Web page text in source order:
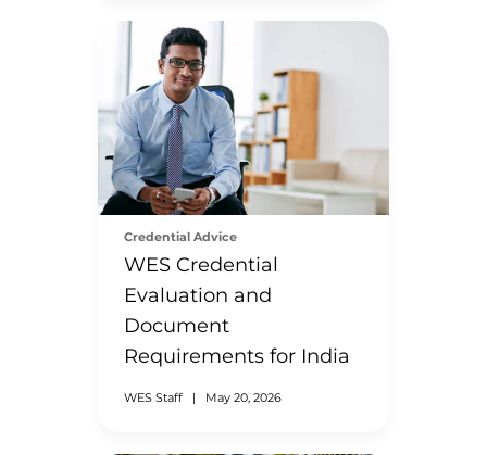
Credential Advice
WES Credential
Evaluation and
Document
Requirements for India
WES Staff | May 20, 2026